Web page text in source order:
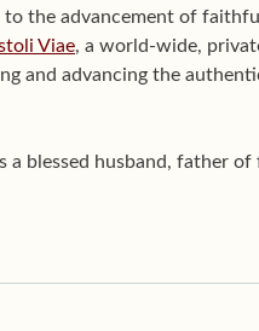
to the advancement of
Viae, a world-wide,
and advancing the
a blessed husband, father